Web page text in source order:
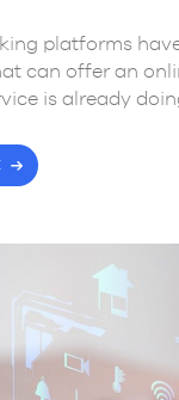
platforms
can offer an
is already